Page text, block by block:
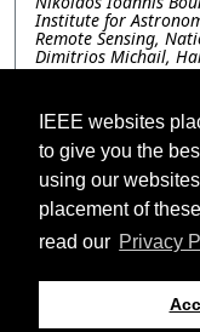
IEEE websites
to give you the
using our
placement of
read our Privacy
Institute for
Remote Sensing,
Dimitrios Michail,
PREDICTION IN
DEEP LEARNING
Kelsey Doerksen,
Oxford, United
Catapult, United
Kingdom; Sihan Li,
Simon Dadson,
Resources